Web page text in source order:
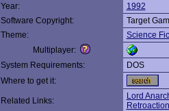
Year:
1992
Software Copyright:
Target
Theme:
Science
Multiplayer:
System Requirements:
DOS
Where to get it:
Related Links:
Lord